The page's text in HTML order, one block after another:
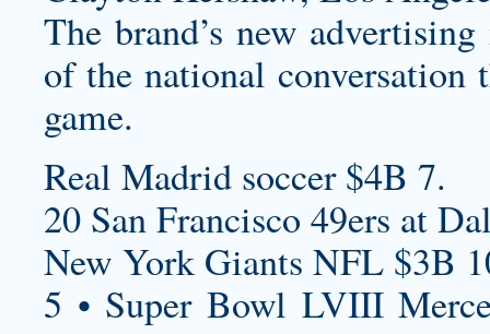
The brand’s new
of the national conversation
game.
Real Madrid soccer $4B 7.
20 San Francisco 49ers at
New York Giants NFL $3B
5 • Super Bowl LVIII